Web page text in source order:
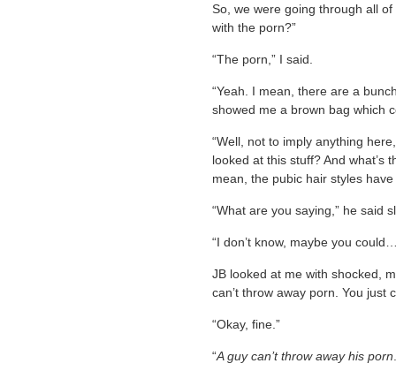
So, we were going through all
with the porn?”
“The porn,” I said.
“Yeah. I mean, there are a
showed me a brown bag which
“Well, not to imply anything
looked at this stuff? And what’s
mean, the pubic hair styles
“What are you saying,” he said
“I don’t know, maybe you
JB looked at me with shocked,
can’t throw away porn. You just
“Okay, fine.”
“A guy can’t throw away his porn